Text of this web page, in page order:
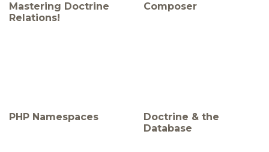
Mastering Doctrine
Relations!
Composer
PHP Namespaces
Doctrine & the
Database